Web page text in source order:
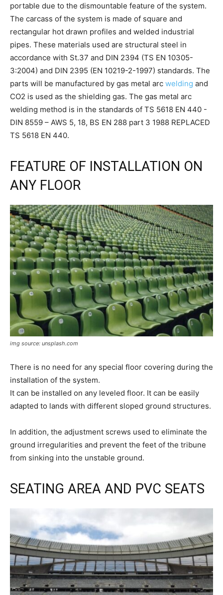
portable due to the dismountable feature of the system.
The carcass of the system is made of square and
rectangular hot drawn profiles and welded industrial
pipes. These materials used are structural steel in
accordance with St.37 and DIN 2394 (TS EN 10305-
3:2004) and DIN 2395 (EN 10219-2-1997) standards. The
parts will be manufactured by gas metal arc welding and
CO2 is used as the shielding gas. The gas metal arc
welding method is in the standards of TS 5618 EN 440 -
DIN 8559 – AWS 5, 18, BS EN 288 part 3 1988 REPLACED
TS 5618 EN 440.
FEATURE OF INSTALLATION ON
ANY FLOOR
img source: unsplash.com
There is no need for any special floor covering during the
installation of the system.
It can be installed on any leveled floor. It can be easily
adapted to lands with different sloped ground structures.
In addition, the adjustment screws used to eliminate the
ground irregularities and prevent the feet of the tribune
from sinking into the unstable ground.
SEATING AREA AND PVC SEATS